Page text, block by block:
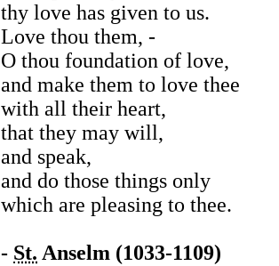
thy love has given to us.
Love thou them, -
O thou foundation of love,
and make them to love thee
with all their heart,
that they may will,
and speak,
and do those things only
which are pleasing to thee.
- St. Anselm (1033-1109)